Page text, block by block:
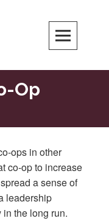
Op
ops in other
co-op to increase
a sense of
leadership
the long run.